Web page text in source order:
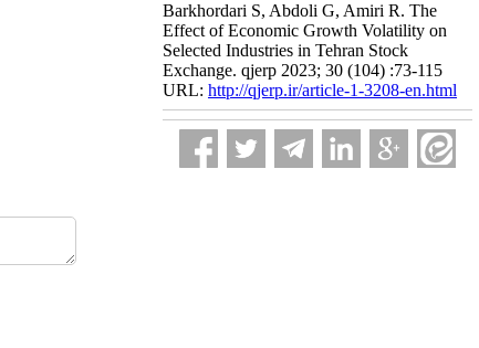
Barkhordari S, Abdoli G, Amiri R. The
Effect of Economic Growth Volatility on
Selected Industries in Tehran Stock
Exchange. qjerp 2023; 30 (104) :73-115
URL: http://qjerp.ir/article-1-3208-en.html